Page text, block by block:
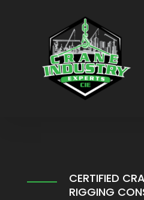
CERTIFIED
RIGGING